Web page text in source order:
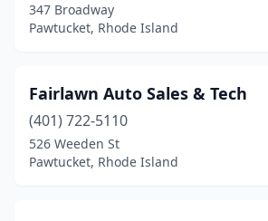
347 Broadway
Pawtucket, Rhode Island
Fairlawn Auto Sales & Tech
(401) 722-5110
526 Weeden St
Pawtucket, Rhode Island